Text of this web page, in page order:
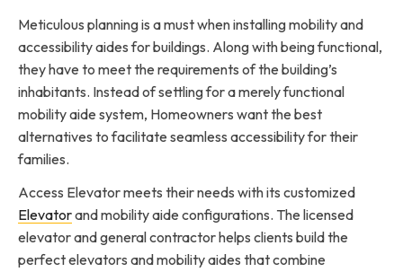
Meticulous planning is a must when installing mobility and
accessibility aides for buildings. Along with being functional,
they have to meet the requirements of the building’s
inhabitants. Instead of settling for a merely functional
mobility aide system, Homeowners want the best
alternatives to facilitate seamless accessibility for their
families.
Access Elevator meets their needs with its customized
Elevatorand mobility aide configurations. The licensed
elevator and general contractor helps clients build the
perfect elevators and mobility aides that combine